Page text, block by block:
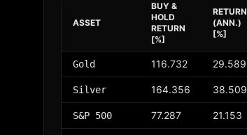
ASSET
BUY &
HOLD
RETURN
[%]
RETURN
(ANN.)
[%]
Gold 116.732 29.589
Silver 164.356 38.509
S&P 500 77.287 21.153